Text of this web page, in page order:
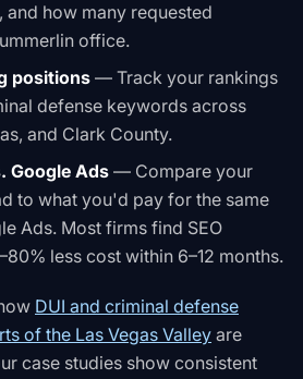
how many requested
office.
positions — Track your rankings
defense keywords across
and Clark County.
Google Ads — Compare your
to what you'd pay for the same
Ads. Most firms find SEO
less cost within 6–12 months.
DUI and criminal defense
of the Las Vegas Valley are
case studies show consistent